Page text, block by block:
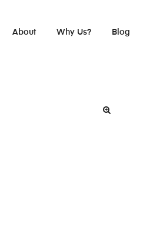
About Why Us? Blog